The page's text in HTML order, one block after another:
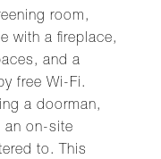
room,
with a fireplace,
and a
free Wi-Fi.
a doorman,
an on-site
to. This